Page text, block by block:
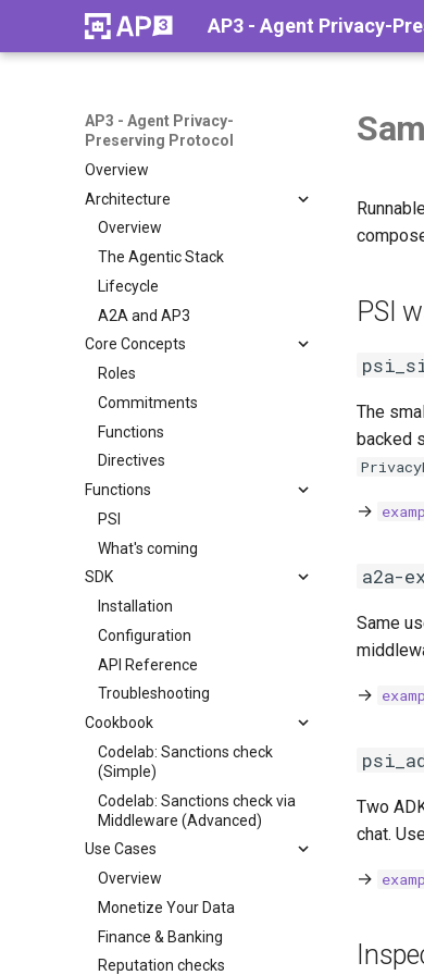
AP3 - Agent Privacy-
AP3 - Agent Privacy-
Preserving Protocol
Overview
Architecture
Overview
The Agentic Stack
Lifecycle
A2A and AP3
Core Concepts
Roles
Commitments
Functions
Directives
Functions
PSI
What's coming
SDK
Installation
Configuration
API Reference
Troubleshooting
Cookbook
Codelab: Sanctions check
(Simple)
Codelab: Sanctions check via
Middleware (Advanced)
Use Cases
Overview
Monetize Your Data
Finance & Banking
Reputation checks
PSI
The
backed
→
a2a-
Same
→
Two
chat.
→